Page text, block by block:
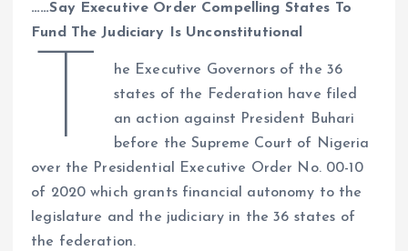
at
s
p
ce
b
o
o
k
k
dI
n
re
d
s
e
r
a
m
er
t
p
Li
n
k
……Say Executive Order Compelling States To
Fund The Judiciary Is Unconstitutional
T
he Executive Governors of the 36
states of the Federation have filed
an action against President Buhari
before the Supreme Court of Nigeria
over the Presidential Executive Order No. 00-10
of 2020 which grants financial autonomy to the
legislature and the judiciary in the 36 states of
the federation.